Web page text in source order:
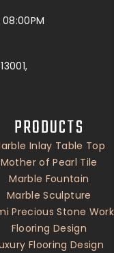
PRODUCTS
Inlay Table Top
Mother of Pearl Tile
Marble Fountain
Marble Sculpture
Precious Stone Work
Flooring Design
Flooring Design